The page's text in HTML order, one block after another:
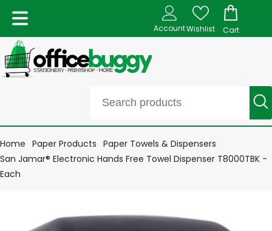
AccountWishlist Cart
Home Paper Products Paper Towels & Dispensers
San Jamar® Electronic Hands Free Towel Dispenser T8000TBK -
Each